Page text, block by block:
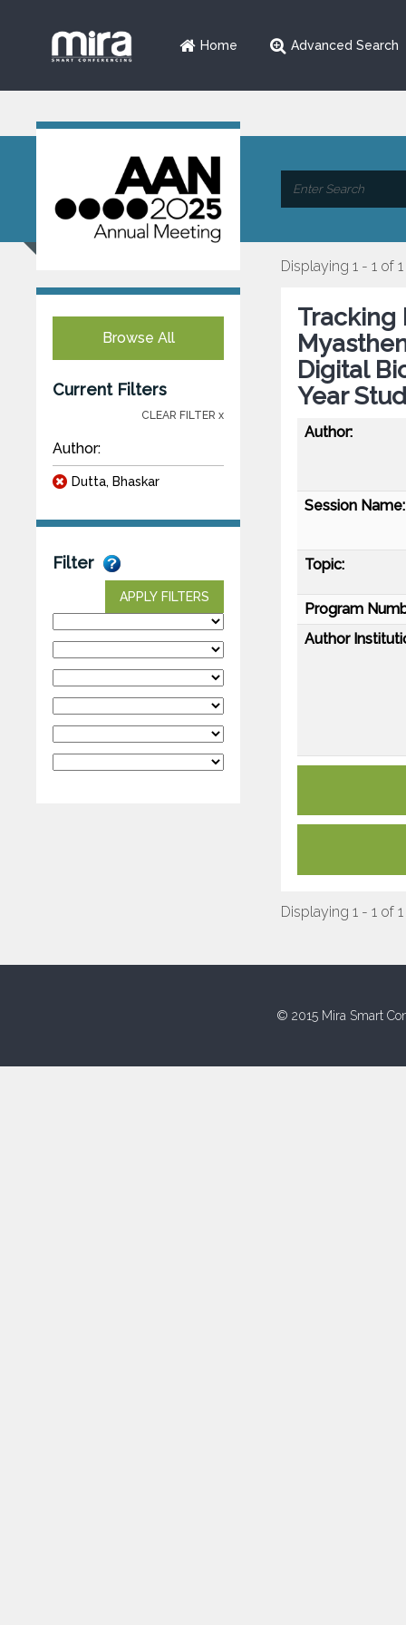
Home Advanced Search
Browse All
Current Filters
CLEAR FILTER x
Author:
Dutta, Bhaskar
Filter
APPLY FILTERS
Displaying 1 - 1 of 1
Tracking
Digital
Year
Author:
Session Name:
Topic:
Program
Author
Displaying 1 - 1 of 1
© 2015 Mira Smart